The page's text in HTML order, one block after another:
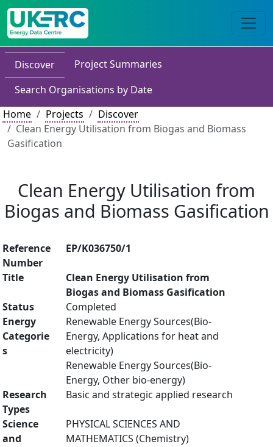
Discover
Project Summaries
Search Organisations by Date
Home
Projects
Discover
Clean Energy Utilisation from Biogas and Biomass
Gasification
Clean Energy Utilisation from
Biogas and Biomass Gasification
Reference
Number
EP/K036750/1
Title
Clean Energy Utilisation from
Biogas and Biomass Gasification
Status
Completed
Energy
Categorie
s
Renewable Energy Sources(Bio-
Energy, Applications for heat and
electricity)
Renewable Energy Sources(Bio-
Energy, Other bio-energy)
Research
Types
Basic and strategic applied research
Science
and
PHYSICAL SCIENCES AND
MATHEMATICS (Chemistry)